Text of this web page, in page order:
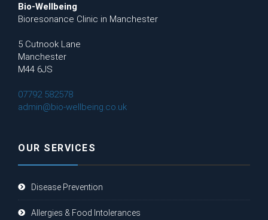
Bio-Wellbeing
Bioresonance Clinic in Manchester
5 Cutnook Lane
Manchester
M44 6JS
07792 582578
admin@bio-wellbeing.co.uk
OUR SERVICES
Disease Prevention
Allergies & Food Intolerances